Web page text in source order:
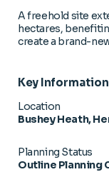
A freehold site
hectares,
create a brand-
Key Information
Location
Bushey Heath,
Planning Status
Outline Planning